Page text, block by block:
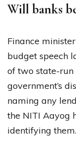
Will banks
Finance
budget speech
of two state-run
government’s
naming any
the NITI Aayog
identifying them.